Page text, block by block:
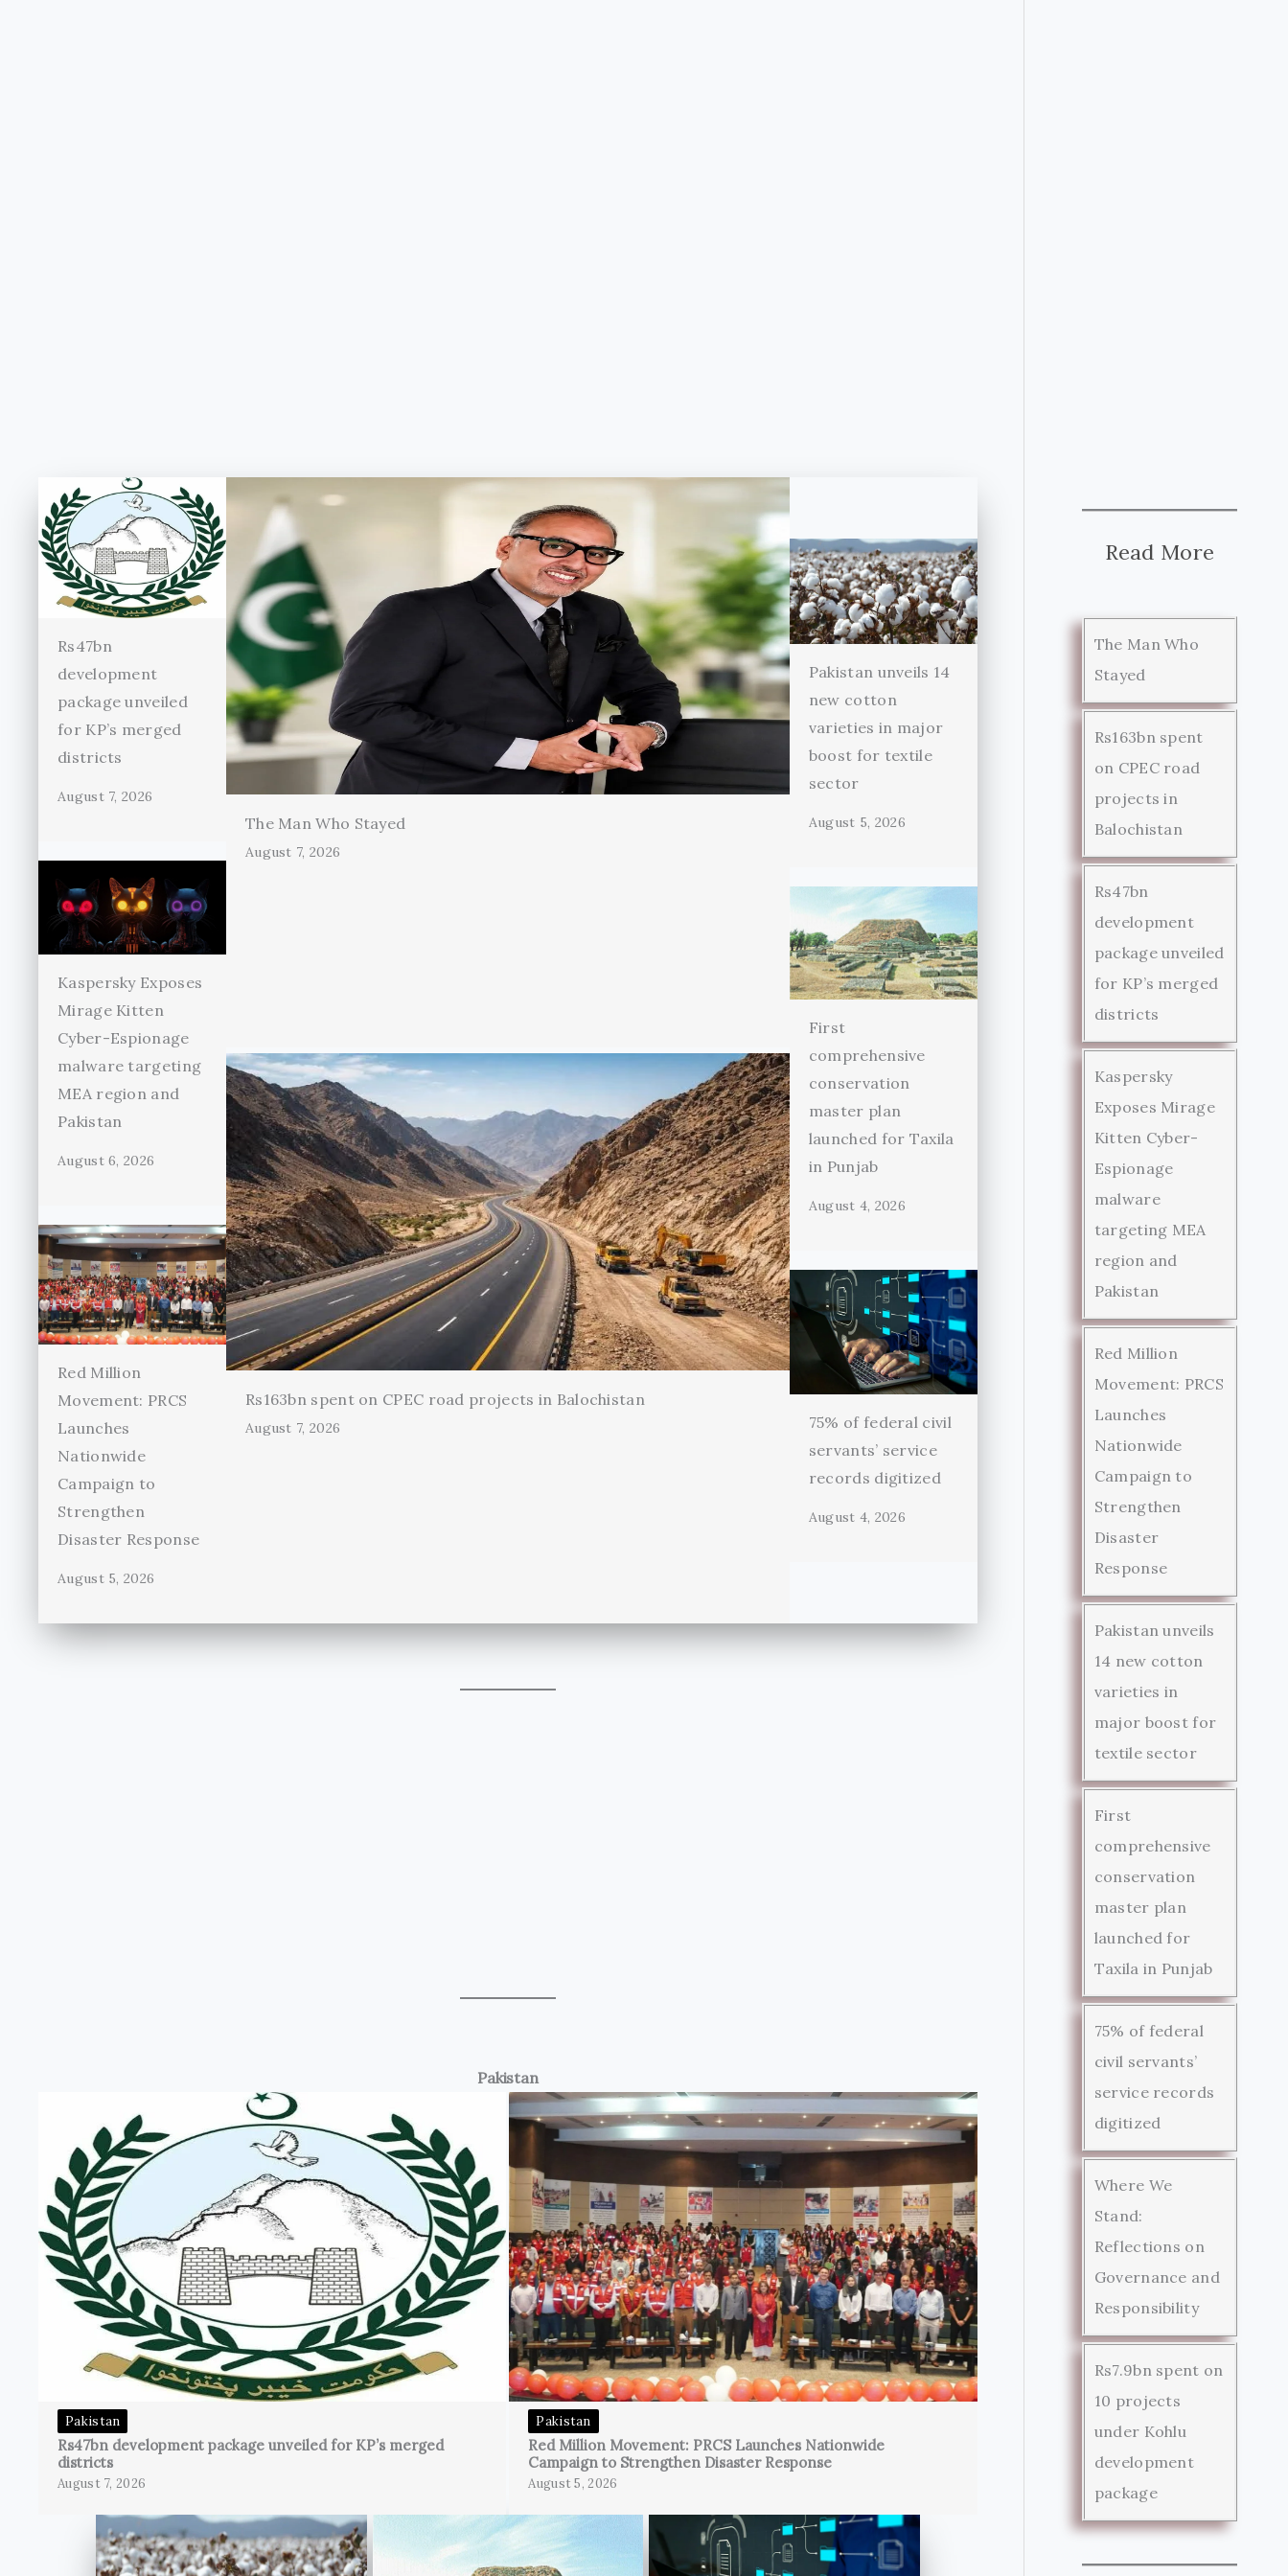
Rs47bn
development
package unveiled
for KP’s merged
districts
August 7, 2026
Kaspersky Exposes
Mirage Kitten
Cyber-Espionage
malware targeting
MEA region and
Pakistan
August 6, 2026
Red Million
Movement: PRCS
Launches
Nationwide
Campaign to
Strengthen
Disaster Response
August 5, 2026
The Man Who Stayed
August 7, 2026
Rs163bn spent on CPEC road projects in Balochistan
August 7, 2026
Pakistan unveils 14
new cotton
varieties in major
boost for textile
sector
August 5, 2026
First
comprehensive
conservation
master plan
launched for Taxila
in Punjab
August 4, 2026
75% of federal civil
servants’ service
records digitized
August 4, 2026
Pakistan
Pakistan
Rs47bn development package unveiled for KP’s merged
districts
August 7, 2026
Pakistan
Red Million Movement: PRCS Launches Nationwide
Campaign to Strengthen Disaster Response
August 5, 2026
Read More
The Man Who
Stayed
Rs163bn spent
on CPEC road
projects in
Balochistan
Rs47bn
development
package unveiled
for KP’s merged
districts
Kaspersky
Exposes Mirage
Kitten Cyber-
Espionage
malware
targeting MEA
region and
Pakistan
Red Million
Movement: PRCS
Launches
Nationwide
Campaign to
Strengthen
Disaster
Response
Pakistan unveils
14 new cotton
varieties in
major boost for
textile sector
First
comprehensive
conservation
master plan
launched for
Taxila in Punjab
75% of federal
civil servants’
service records
digitized
Where We
Stand:
Reflections on
Governance and
Responsibility
Rs7.9bn spent on
10 projects
under Kohlu
development
package